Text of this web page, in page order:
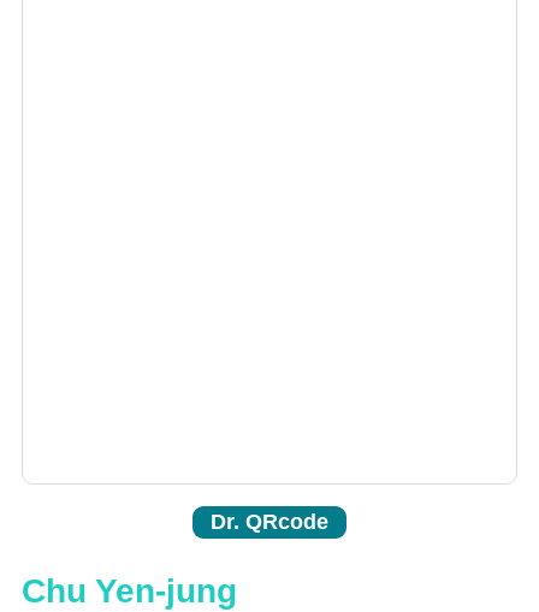
Dr. QRcode
Chu Yen-jung